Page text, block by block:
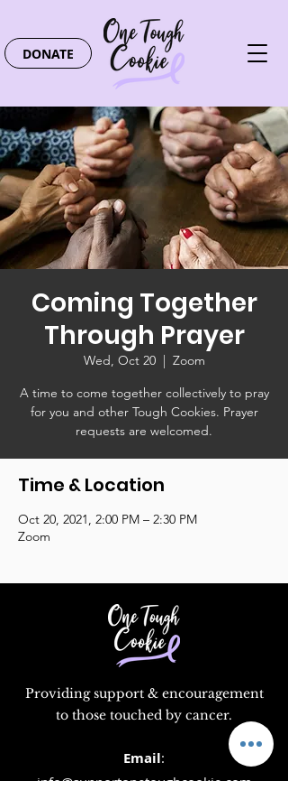
DONATE
Coming Together
Through Prayer
Wed, Oct 20
  |
Zoom
A time to come together collectively to pray
for you and other Tough Cookies. Prayer
requests are welcomed.
Time & Location
Oct 20, 2021, 2:00 PM – 2:30 PM
Zoom
Providing support & encouragement
to those touched by cancer.
Email:
info@supportonetoughcookie.com